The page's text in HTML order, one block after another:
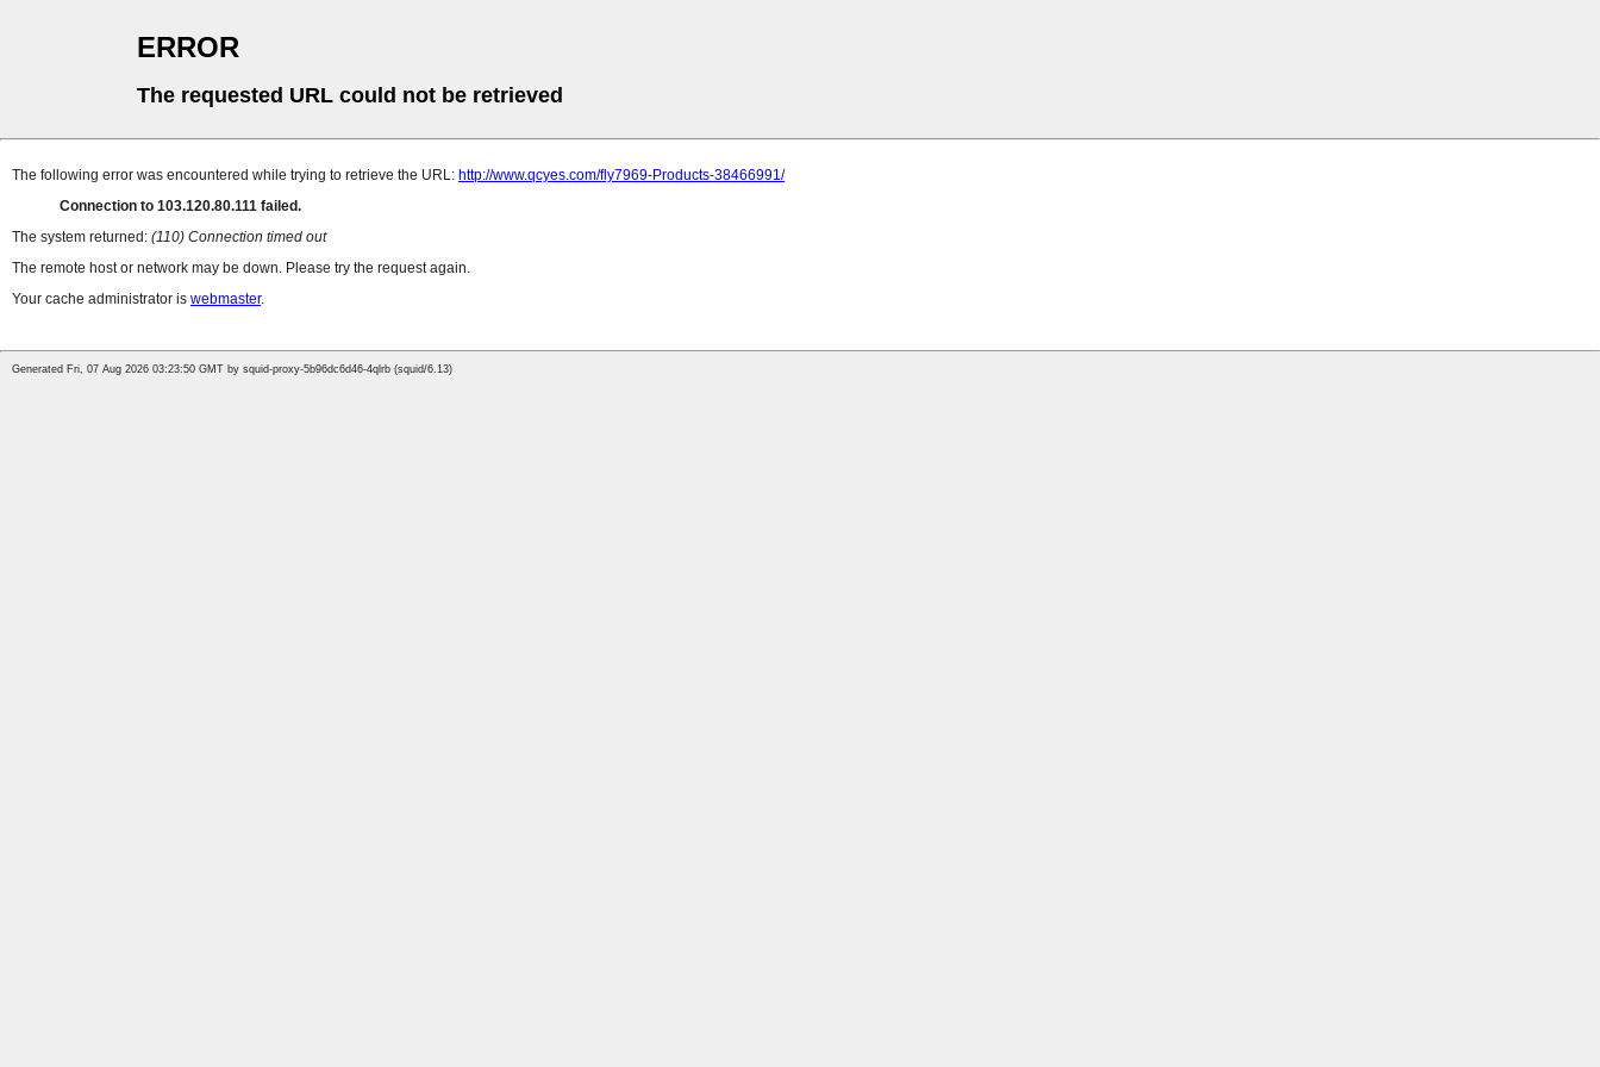
ERROR
The requested URL could not be retrieved
The following error was encountered while trying to retrieve the URL: http://www.qcyes.com/fly7969-Products-38466991/
Connection to 103.120.80.111 failed.
The system returned: (110) Connection timed out
The remote host or network may be down. Please try the request again.
Your cache administrator is webmaster.
Generated Fri, 07 Aug 2026 03:23:50 GMT by squid-proxy-5b96dc6d46-4qlrb (squid/6.13)